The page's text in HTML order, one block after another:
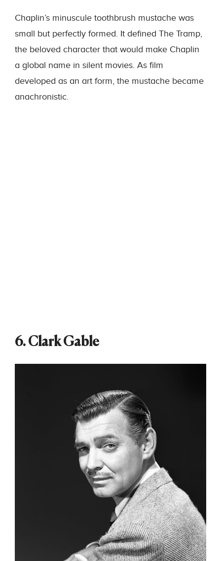
Chaplin’s minuscule toothbrush mustache was
small but perfectly formed. It defined The Tramp,
the beloved character that would make Chaplin
a global name in silent movies. As film
developed as an art form, the mustache became
anachronistic.
6. Clark Gable